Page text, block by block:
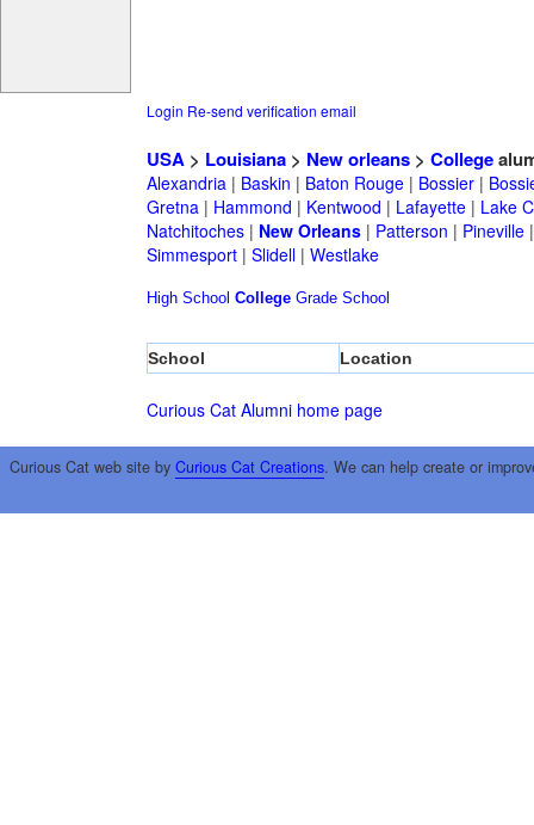
Login Re-send verification email
USA> Louisiana> New orleans> College
Alexandria| Baskin | Baton Rouge| Bossier|
Gretna| Hammond | Kentwood | Lafayette| Lake
Natchitoches| New Orleans| Patterson | Pineville
Simmesport| Slidell| Westlake
High School College Grade School
School Location
Curious Cat Alumni home page
Curious Cat web site by Curious Cat Creations. We can help create or